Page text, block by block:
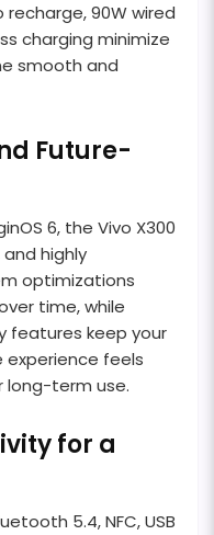
90W wired
charging minimize
smooth and
Future-
6, the Vivo X300
highly
optimizations
time, while
features keep your
feels
long-term use.
for a
5.4, NFC, USB